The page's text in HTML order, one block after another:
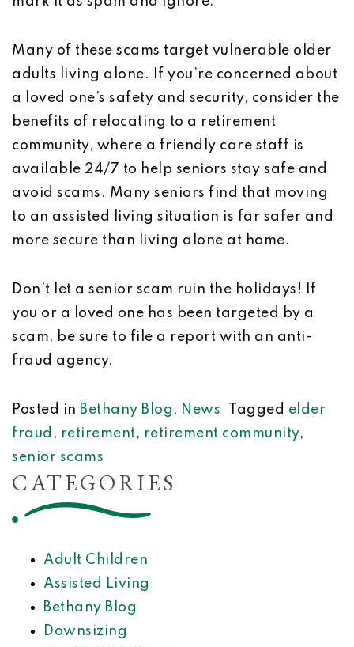
Many of these scams target vulnerable older
adults living alone. If you’re concerned about
a loved one’s safety and security, consider the
benefits of relocating to a retirement
community, where a friendly care staff is
available 24/7 to help seniors stay safe and
avoid scams. Many seniors find that moving
to an assisted living situation is far safer and
more secure than living alone at home.
Don’t let a senior scam ruin the holidays! If
you or a loved one has been targeted by a
scam, be sure to file a report with an anti-
fraud agency.
Posted in Bethany Blog , News Tagged elder
fraud , retirement , retirement community,
senior scams
CATEGORIES
Adult Children
Assisted Living
Bethany Blog
Downsizing